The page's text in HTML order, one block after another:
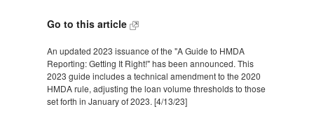
Go to this article
An updated 2023 issuance of the "A Guide to HMDA
Reporting: Getting It Right!" has been announced. This
2023 guide includes a technical amendment to the 2020
HMDA rule, adjusting the loan volume thresholds to those
set forth in January of 2023. [4/13/23]